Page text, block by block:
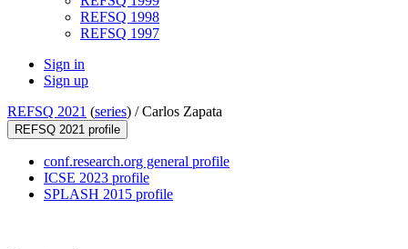
REFSQ 1998
REFSQ 1997
Sign in
Sign up
REFSQ 2021 (series) /Carlos Zapata
REFSQ 2021 profile
conf.research.org general profile
ICSE 2023 profile
SPLASH 2015 profile